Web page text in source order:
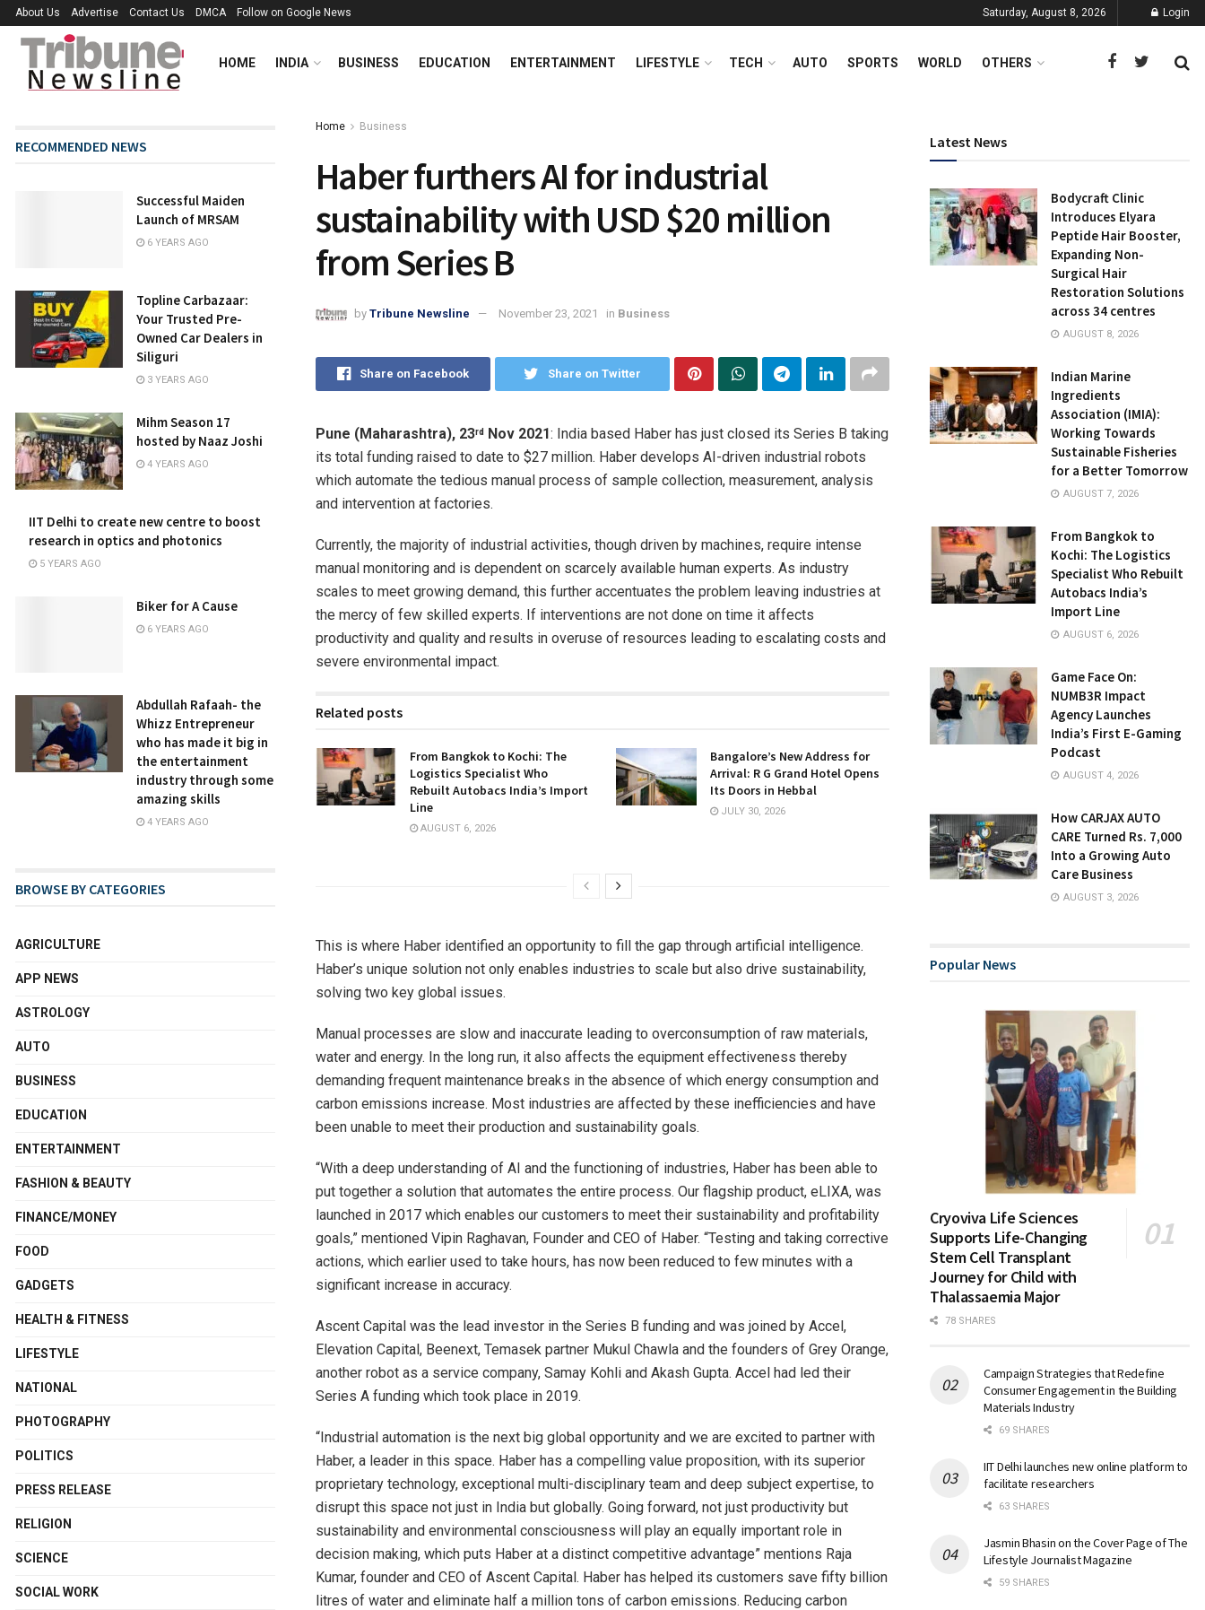
About Us Advertise Contact Us DMCA Follow on Google News Saturday, August 8, 2026 Login
HOME INDIA BUSINESS EDUCATION ENTERTAINMENT LIFESTYLE TECH AUTO SPORTS WORLD OTHERS
Home Business
Haber furthers AI for industrial
sustainability with USD $20 million
from Series B
by Tribune Newsline November 23, 2021 in Business
Share on Facebook Share on Twitter
Pune (Maharashtra), 23rd Nov 2021: India based Haber has just closed its Series B taking
its total funding raised to date to $27 million. Haber develops AI-driven industrial robots
which automate the tedious manual process of sample collection, measurement, analysis
and intervention at factories.
Currently, the majority of industrial activities, though driven by machines, require intense
manual monitoring and is dependent on scarcely available human experts. As industry
scales to meet growing demand, this further accentuates the problem leaving industries at
the mercy of few skilled experts. If interventions are not done on time it affects
productivity and quality and results in overuse of resources leading to escalating costs and
severe environmental impact.
Related posts
From Bangkok to Kochi: The
Logistics Specialist Who
Rebuilt Autobacs India’s Import
Line
AUGUST 6, 2026
Bangalore’s New Address for
Arrival: R G Grand Hotel Opens
Its Doors in Hebbal
JULY 30, 2026
This is where Haber identified an opportunity to fill the gap through artificial intelligence.
Haber’s unique solution not only enables industries to scale but also drive sustainability,
solving two key global issues.
Manual processes are slow and inaccurate leading to overconsumption of raw materials,
water and energy. In the long run, it also affects the equipment effectiveness thereby
demanding frequent maintenance breaks in the absence of which energy consumption and
carbon emissions increase. Most industries are affected by these inefficiencies and have
been unable to meet their production and sustainability goals.
“With a deep understanding of AI and the functioning of industries, Haber has been able to
put together a solution that automates the entire process. Our flagship product, eLIXA, was
launched in 2017 which enables our customers to meet their sustainability and profitability
goals,” mentioned Vipin Raghavan, Founder and CEO of Haber. “Testing and taking corrective
actions, which earlier used to take hours, has now been reduced to few minutes with a
significant increase in accuracy.
Ascent Capital was the lead investor in the Series B funding and was joined by Accel,
Elevation Capital, Beenext, Temasek partner Mukul Chawla and the founders of Grey Orange,
another robot as a service company, Samay Kohli and Akash Gupta. Accel had led their
Series A funding which took place in 2019.
“Industrial automation is the next big global opportunity and we are excited to partner with
Haber, a leader in this space. Haber has a compelling value proposition, with its superior
proprietary technology, exceptional multi-disciplinary team and deep subject expertise, to
disrupt this space not just in India but globally. Going forward, not just productivity but
sustainability and environmental consciousness will play an equally important role in
decision making, which puts Haber at a distinct competitive advantage” mentions Raja
Kumar, founder and CEO of Ascent Capital. Haber has helped its customers save fifty billion
litres of water and eliminate half a million tons of carbon emissions. Reducing carbon
RECOMMENDED NEWS
Successful Maiden
Launch of MRSAM
6 YEARS AGO
Topline Carbazaar:
Your Trusted Pre-
Owned Car Dealers in
Siliguri
3 YEARS AGO
Mihm Season 17
hosted by Naaz Joshi
4 YEARS AGO
IIT Delhi to create new centre to boost
research in optics and photonics
5 YEARS AGO
Biker for A Cause
6 YEARS AGO
Abdullah Rafaah- the
Whizz Entrepreneur
who has made it big in
the entertainment
industry through some
amazing skills
4 YEARS AGO
BROWSE BY CATEGORIES
AGRICULTURE
APP NEWS
ASTROLOGY
AUTO
BUSINESS
EDUCATION
ENTERTAINMENT
FASHION & BEAUTY
FINANCE/MONEY
FOOD
GADGETS
HEALTH & FITNESS
LIFESTYLE
NATIONAL
PHOTOGRAPHY
POLITICS
PRESS RELEASE
RELIGION
SCIENCE
SOCIAL WORK
Latest News
Bodycraft Clinic
Introduces Elyara
Peptide Hair Booster,
Expanding Non-
Surgical Hair
Restoration Solutions
across 34 centres
AUGUST 8, 2026
Indian Marine
Ingredients
Association (IMIA):
Working Towards
Sustainable Fisheries
for a Better Tomorrow
AUGUST 7, 2026
From Bangkok to
Kochi: The Logistics
Specialist Who Rebuilt
Autobacs India’s
Import Line
AUGUST 6, 2026
Game Face On:
NUMB3R Impact
Agency Launches
India’s First E-Gaming
Podcast
AUGUST 4, 2026
How CARJAX AUTO
CARE Turned Rs. 7,000
Into a Growing Auto
Care Business
AUGUST 3, 2026
Popular News
Cryoviva Life Sciences
Supports Life-Changing
Stem Cell Transplant
Journey for Child with
Thalassaemia Major
78 SHARES
Campaign Strategies that Redefine
Consumer Engagement in the Building
Materials Industry
69 SHARES
IIT Delhi launches new online platform to
facilitate researchers
63 SHARES
Jasmin Bhasin on the Cover Page of The
Lifestyle Journalist Magazine
59 SHARES